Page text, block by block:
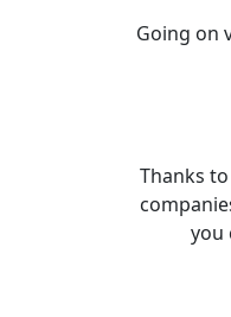
Going on
Thanks
you